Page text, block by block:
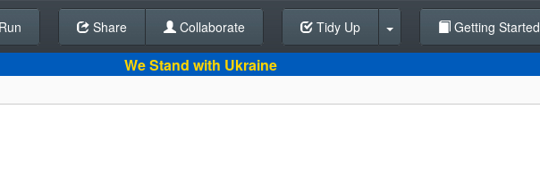
Back To Editor
Share Collaborate Tidy Up Getting Started
We Stand with Ukraine